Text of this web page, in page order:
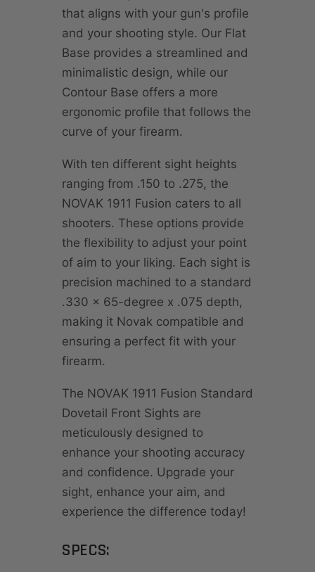
that aligns with your gun's profile
and your shooting style. Our Flat
Base provides a streamlined and
minimalistic design, while our
Contour Base offers a more
ergonomic profile that follows the
curve of your firearm.
With ten different sight heights
ranging from .150 to .275, the
NOVAK 1911 Fusion caters to all
shooters. These options provide
the flexibility to adjust your point
of aim to your liking. Each sight is
precision machined to a standard
.330 x 65-degree x .075 depth,
making it Novak compatible and
ensuring a perfect fit with your
firearm.
The NOVAK 1911 Fusion Standard
Dovetail Front Sights are
meticulously designed to
enhance your shooting accuracy
and confidence. Upgrade your
sight, enhance your aim, and
experience the difference today!
SPECS: